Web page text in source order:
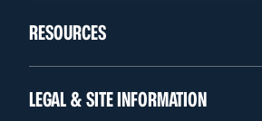
RESOURCES
LEGAL & SITE INFORMATION